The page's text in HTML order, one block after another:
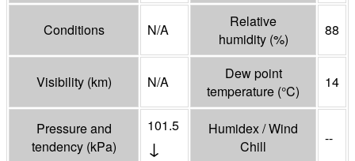
Conditions N/A
Relative
humidity (%)
88
Visibility (km) N/A
Dew point
temperature (°C)
14
Pressure and
tendency (kPa)
101.5
↓
Humidex / Wind
Chill
--